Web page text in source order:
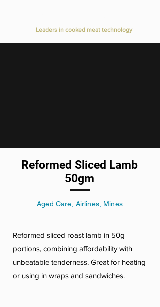
Leaders in cooked meat technology
Reformed Sliced Lamb
50gm
Aged Care, Airlines, Mines
Reformed sliced roast lamb in 50g
portions, combining affordability with
unbeatable tenderness. Great for heating
or using in wraps and sandwiches.